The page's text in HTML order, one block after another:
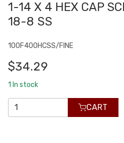
1-14 X 4 HEX CAP
18-8 SS
100F400HCSS/FINE
$34.29
1 In stock
CART